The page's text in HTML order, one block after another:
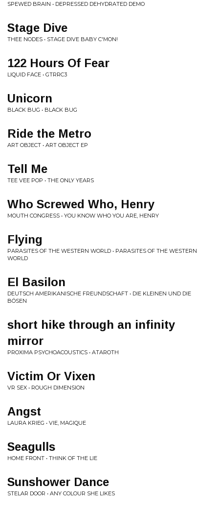
SPEWED BRAIN • DEPRESSED DEHYDRATED DEMO
Stage Dive
THEE NODES • STAGE DIVE BABY C'MON!
122 Hours Of Fear
LIQUID FACE • GTRRC3
Unicorn
BLACK BUG • BLACK BUG
Ride the Metro
ART OBJECT • ART OBJECT EP
Tell Me
TEE VEE POP • THE ONLY YEARS
Who Screwed Who, Henry
MOUTH CONGRESS • YOU KNOW WHO YOU ARE, HENRY
Flying
PARASITES OF THE WESTERN WORLD • PARASITES OF THE WESTERN
WORLD
El Basilon
DEUTSCH AMERIKANISCHE FREUNDSCHAFT • DIE KLEINEN UND DIE
BÖSEN
short hike through an infinity
mirror
PROXIMA PSYCHOACOUSTICS • ATAROTH
Victim Or Vixen
VR SEX • ROUGH DIMENSION
Angst
LAURA KRIEG • VIE, MAGIQUE
Seagulls
HOME FRONT • THINK OF THE LIE
Sunshower Dance
STELAR DOOR • ANY COLOUR SHE LIKES